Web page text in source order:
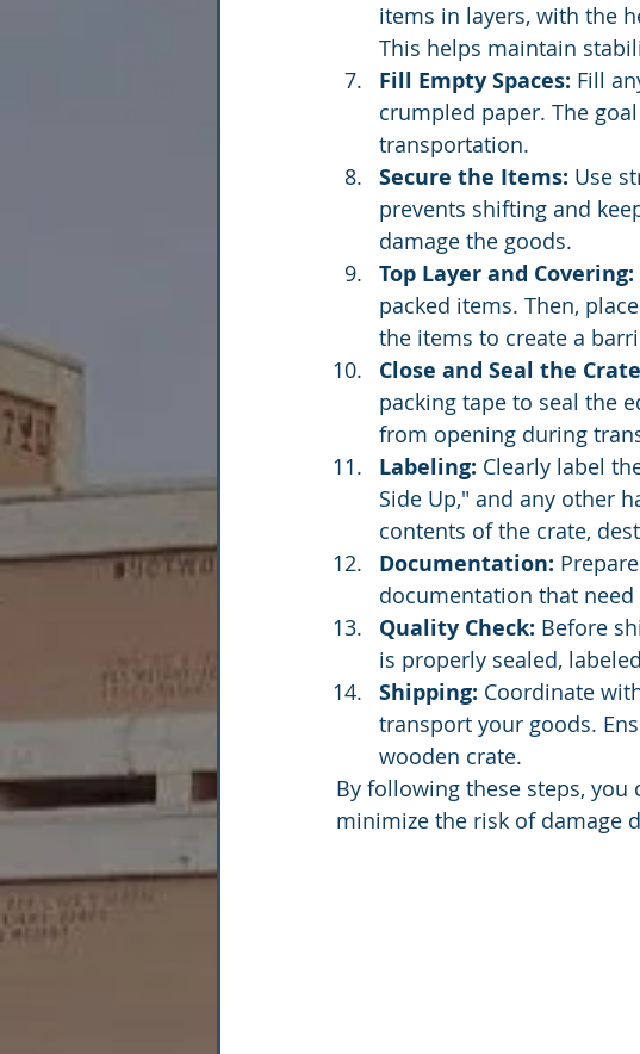
items in layers, with the
This helps maintain
Fill Empty Spaces: Fill
crumpled paper. The
transportation.
Secure the Items: Use
prevents shifting and
damage the goods.
Top Layer and Covering:
packed items. Then,
the items to create a
Close and Seal the
packing tape to seal the
from opening during
Labeling: Clearly label
Side Up," and any other
contents of the crate,
Documentation:
documentation that
Quality Check: Before
is properly sealed,
Shipping: Coordinate
transport your goods.
wooden crate.
By following these steps,
minimize the risk of damage